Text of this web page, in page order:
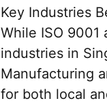
Key Industries
While ISO 9001
industries in
Manufacturing
for both local